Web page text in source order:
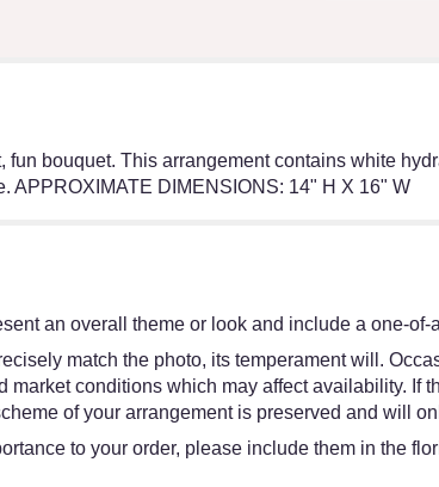
bouquet. This arrangement contains white
APPROXIMATE DIMENSIONS: 14" H X 16" W
an overall theme or look and include a one-
match the photo, its temperament will.
conditions which may affect availability. If
of your arrangement is preserved and will
to your order, please include them in the